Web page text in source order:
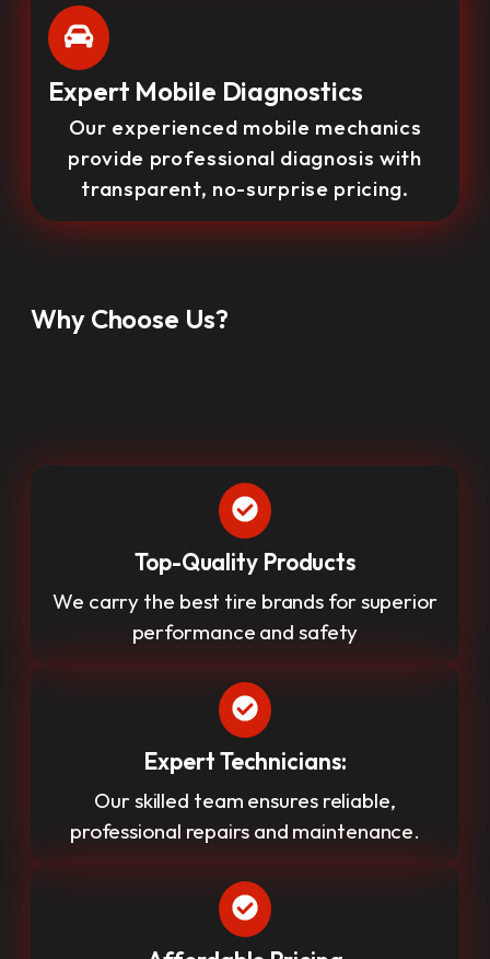
Expert Mobile Diagnostics
Our experienced mobile mechanics
provide professional diagnosis with
transparent, no-surprise pricing.
Why Choose Us?
Top-Quality Products
We carry the best tire brands for superior
performance and safety
Expert Technicians:
Our skilled team ensures reliable,
professional repairs and maintenance.